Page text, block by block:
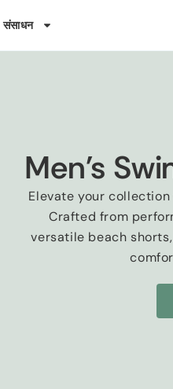
संसाधन
Men's
Elevate your collection
Crafted from
versatile beach shorts,